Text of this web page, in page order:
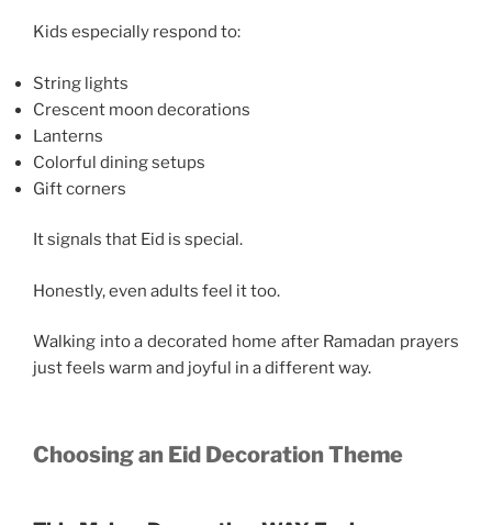
Kids especially respond to:
String lights
Crescent moon decorations
Lanterns
Colorful dining setups
Gift corners
It signals that Eid is special.
Honestly, even adults feel it too.
Walking into a decorated home after Ramadan prayers
just feels warm and joyful in a different way.
Choosing an Eid Decoration Theme